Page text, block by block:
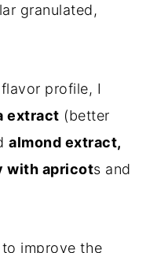
granulated,
profile, I
extract (better
almond extract,
with apricots and
improve the